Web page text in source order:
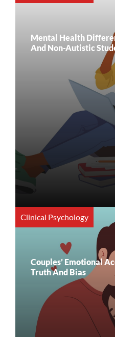
Mental Health
And Non-Autistic
Clinical Psychology
Couples’ Emotional
Truth And Bias